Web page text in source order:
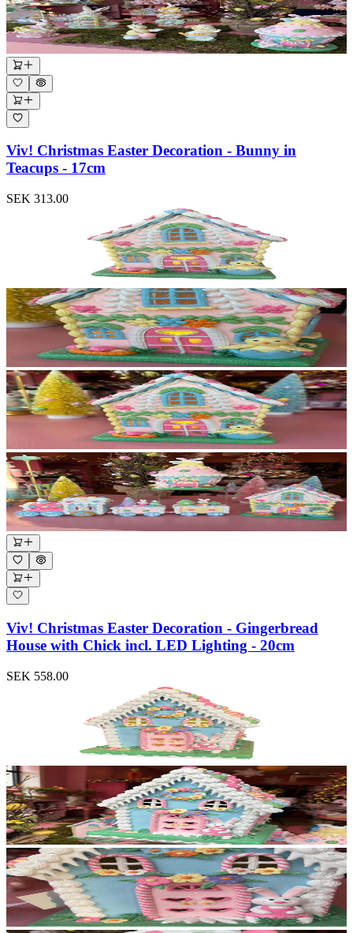
Viv! Christmas Easter Decoration - Bunny in
Teacups - 17cm
SEK 313.00
Viv! Christmas Easter Decoration - Gingerbread
House with Chick incl. LED Lighting - 20cm
SEK 558.00